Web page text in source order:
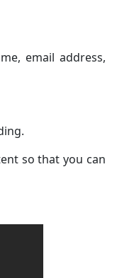
email address,
so that you can